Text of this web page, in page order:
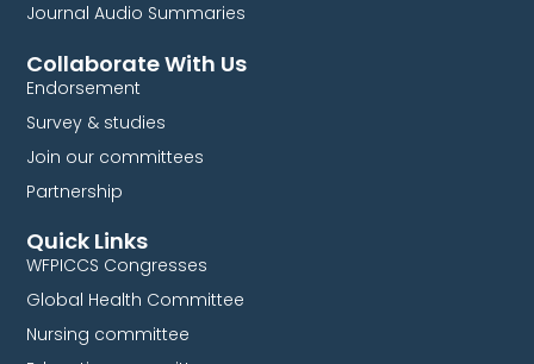
Journal Audio Summaries
Collaborate With Us
Endorsement
Survey & studies
Join our committees
Partnership
Quick Links
WFPICCS Congresses
Global Health Committee
Nursing committee